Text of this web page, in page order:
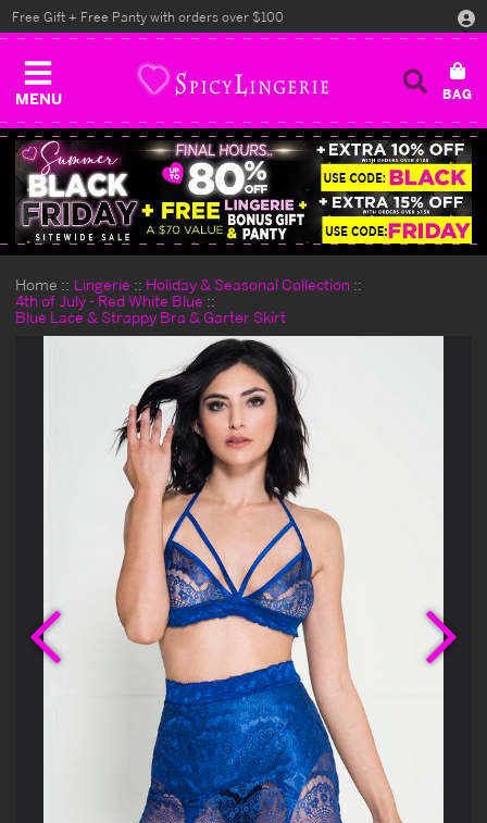
MENU
Free Gift + Free Panty with orders over $100
Home Lingerie
Holiday & Seasonal Collection
4th of July - Red White Blue
Blue Lace & Strappy Bra & Garter Skirt
Previous